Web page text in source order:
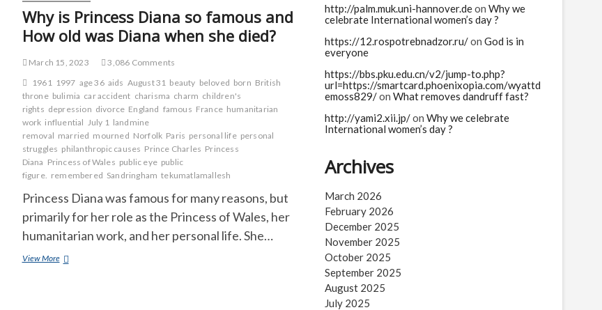
Why is Princess Diana so famous and
How old was Diana when she died?
March 15, 2023
3,086 Comments
1961 1997 age 36 aids August 31 beauty beloved born British
throne bulimia car accident charisma charm children's
rights depression divorce England famous France humanitarian
work influential July 1 landmine
removal married mourned Norfolk Paris personal life personal
struggles philanthropic causes Prince Charles Princess
Diana Princess of Wales public eye public
figure. remembered Sandringham tekumatlamallesh
Princess Diana was famous for many reasons, but
primarily for her role as the Princess of Wales, her
humanitarian work, and her personal life. She…
View MoreWhy
http://palm.muk.uni-hannover.deon Why we
celebrate International women’s day ?
https://12.rospotrebnadzor.ru/on God is in
everyone
https://bbs.pku.edu.cn/v2/jump-to.php?
url=https://smartcard.phoenixopia.com/wyattd
emoss829/on What removes dandruff fast?
http://yami2.xii.jp/on Why we celebrate
International women’s day ?
Archives
March 2026
February 2026
December 2025
November 2025
October 2025
September 2025
August 2025
July 2025